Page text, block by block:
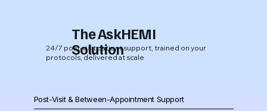
The AskHEMI
Solution
24/7 post-visit patient support, trained on your
protocols, delivered at scale
Post-Visit & Between-Appointment Support